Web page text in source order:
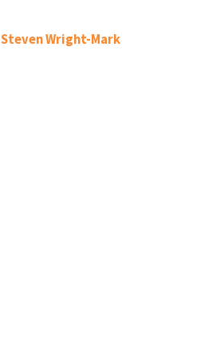
Steven Wright-Mark